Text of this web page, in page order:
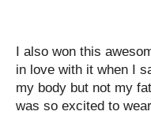
I also won this
in love with it when I
my body but not my
was so excited to